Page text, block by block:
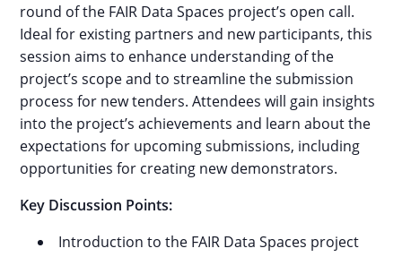
round of the FAIR Data Spaces project’s open call.
Ideal for existing partners and new participants, this
session aims to enhance understanding of the
project’s scope and to streamline the submission
process for new tenders. Attendees will gain insights
into the project’s achievements and learn about the
expectations for upcoming submissions, including
opportunities for creating new demonstrators.
Key Discussion Points:
Introduction to the FAIR Data Spaces project